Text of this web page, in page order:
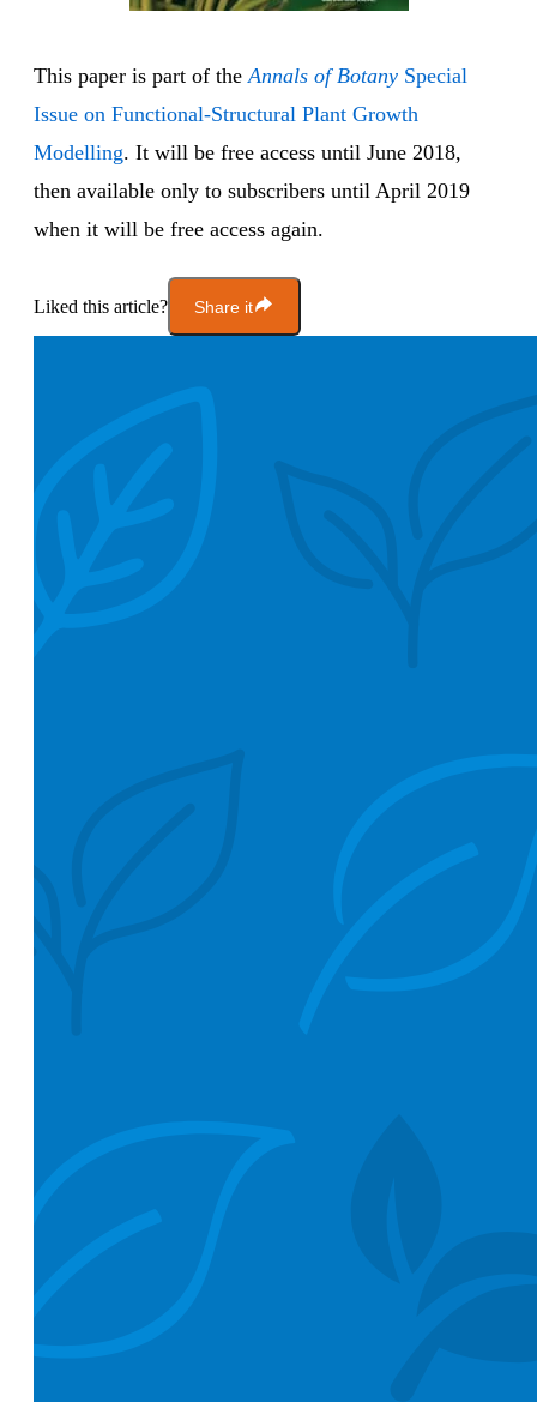
This paper is part of theAnnals of Botany Special
Issue on Functional-Structural Plant Growth
Modelling. It will be free access until June 2018,
then available only to subscribers until April 2019
when it will be free access again.
Liked this article? Share it